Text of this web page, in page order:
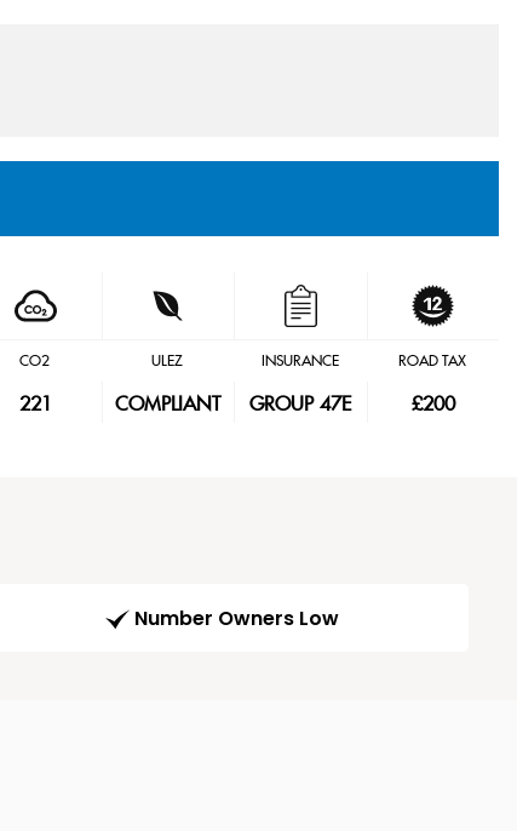
CO2
221
ULEZ
COMPLIANT
INSURANCE
GROUP 47E
ROAD TAX
£200
Number Owners Low